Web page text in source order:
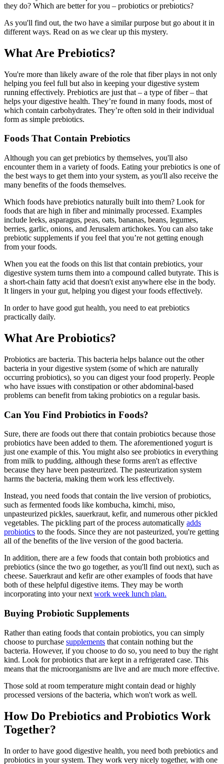
they do? Which are better for you – probiotics or prebiotics?
As you'll find out, the two have a similar purpose but go about it in
different ways. Read on as we clear up this mystery.
What Are Prebiotics?
You're more than likely aware of the role that fiber plays in not only
helping you feel full but also in keeping your digestive system
running effectively. Prebiotics are just that – a type of fiber – that
helps your digestive health. They’re found in many foods, most of
which contain carbohydrates. They’re often sold in their individual
form as simple prebiotics.
Foods That Contain Prebiotics
Although you can get prebiotics by themselves, you'll also
encounter them in a variety of foods. Eating your prebiotics is one of
the best ways to get them into your system, as you'll also receive the
many benefits of the foods themselves.
Which foods have prebiotics naturally built into them? Look for
foods that are high in fiber and minimally processed. Examples
include leeks, asparagus, peas, oats, bananas, beans, legumes,
berries, garlic, onions, and Jerusalem artichokes. You can also take
prebiotic supplements if you feel that you’re not getting enough
from your foods.
When you eat the foods on this list that contain prebiotics, your
digestive system turns them into a compound called butyrate. This is
a short-chain fatty acid that doesn't exist anywhere else in the body.
It lingers in your gut, helping you digest your foods effectively.
In order to have good gut health, you need to eat prebiotics
practically daily.
What Are Probiotics?
Probiotics are bacteria. This bacteria helps balance out the other
bacteria in your digestive system (some of which are naturally
occurring probiotics), so you can digest your food properly. People
who have issues with constipation or other abdominal-based
problems can benefit from taking probiotics on a regular basis.
Can You Find Probiotics in Foods?
Sure, there are foods out there that contain probiotics because those
probiotics have been added to them. The aforementioned yogurt is
just one example of this. You might also see probiotics in everything
from milk to pudding, although these forms aren't as effective
because they have been pasteurized. The pasteurization system
harms the bacteria, making them work less effectively.
Instead, you need foods that contain the live version of probiotics,
such as fermented foods like kombucha, kimchi, miso,
unpasteurized pickles, sauerkraut, kefir, and numerous other pickled
vegetables. The pickling part of the process automatically adds
probiotics to the foods. Since they are not pasteurized, you're getting
all of the benefits of the live version of the good bacteria.
In addition, there are a few foods that contain both probiotics and
prebiotics (since the two go together, as you'll find out next), such as
cheese. Sauerkraut and kefir are other examples of foods that have
both of these helpful digestive items. They may be worth
incorporating into your next work week lunch plan.
Buying Probiotic Supplements
Rather than eating foods that contain probiotics, you can simply
choose to purchase supplements that contain nothing but the
bacteria. However, if you choose to do so, you need to buy the right
kind. Look for probiotics that are kept in a refrigerated case. This
means that the microorganisms are live and are much more effective.
Those sold at room temperature might contain dead or highly
processed versions of the bacteria, which won't work as well.
How Do Prebiotics and Probiotics Work
Together?
In order to have good digestive health, you need both prebiotics and
probiotics in your system. They work very nicely together, with one